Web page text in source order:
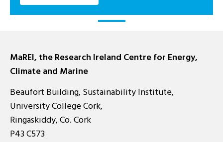
MaREI, the Research Ireland Centre for Energy,
Climate and Marine
Beaufort Building, Sustainability Institute,
University College Cork,
Ringaskiddy, Co. Cork
P43 C573